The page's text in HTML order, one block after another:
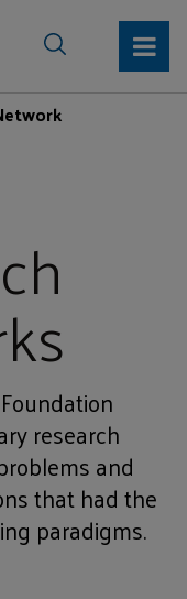
research
and
that had the
paradigms.